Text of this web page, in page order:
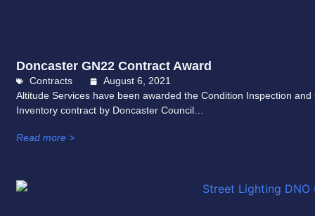
Doncaster GN22 Contract Award
Contracts
August 6, 2021
Altitude Services have been awarded the Condition Inspection
Inventory contract by Doncaster Council…
Read more >